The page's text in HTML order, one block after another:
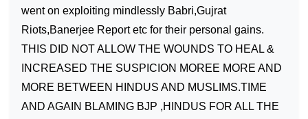
went on exploiting mindlessly Babri,Gujrat
Riots,Banerjee Report etc for their personal gains.
THIS DID NOT ALLOW THE WOUNDS TO HEAL &
INCREASED THE SUSPICION MOREE MORE AND
MORE BETWEEN HINDUS AND MUSLIMS.TIME
AND AGAIN BLAMING BJP ,HINDUS FOR ALL THE